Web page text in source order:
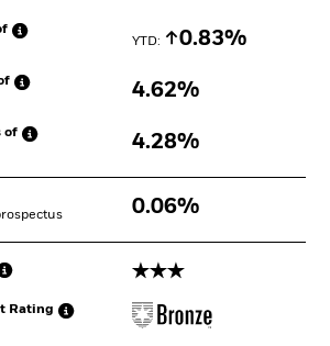
YTD: Increase
0.83%
4.62%
of
4.28%
0.06%
3 stars
Rating